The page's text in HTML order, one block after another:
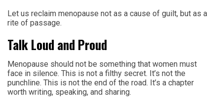
Let us reclaim menopause not as a cause of guilt, but as a
rite of passage.
Talk Loud and Proud
Menopause should not be something that women must
face in silence. This is not a filthy secret. It’s not the
punchline. This is not the end of the road. It’s a chapter
worth writing, speaking, and sharing.